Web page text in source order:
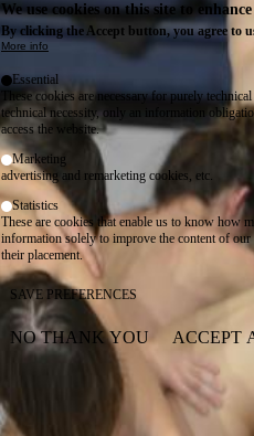
We use cookies on this site to
By clicking the Accept button, you agree to
More info
Essential
These cookies are necessary for purely
technical necessity, only an information
access the website.
Marketing
advertising and remarketing cookies, etc.
Statistics
These are cookies that enable us to know how
information solely to improve the content of
their placement.
SAVE PREFERENCES
NO THANK YOU ACCEPT
WITHDRAW CONSENT